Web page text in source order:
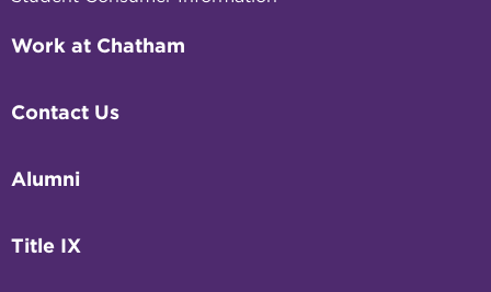
Work at Chatham
Contact Us
Alumni
Title IX